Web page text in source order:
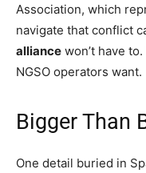
Association, which
navigate that conflict
alliance won’t have
NGSO operators want.
Bigger Than
One detail buried in